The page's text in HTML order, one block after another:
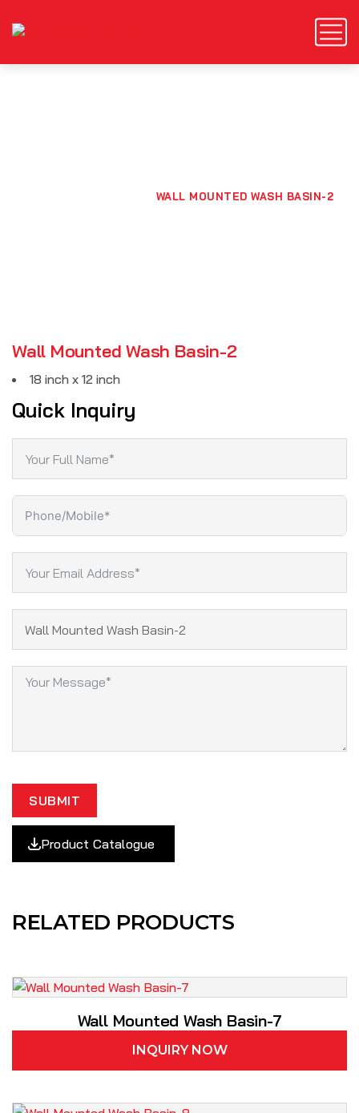
WALL MOUNTED WASH BASIN-2
Wall Mounted Wash Basin-2
18 inch x 12 inch
Quick Inquiry
SUBMIT
Product Catalogue
RELATED PRODUCTS
Wall Mounted Wash Basin-7
INQUIRY NOW